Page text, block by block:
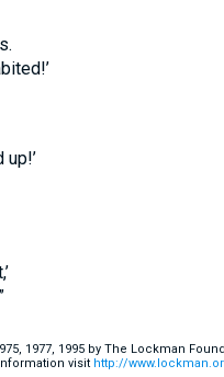
1977, 1995 by The Lockman
visit http://